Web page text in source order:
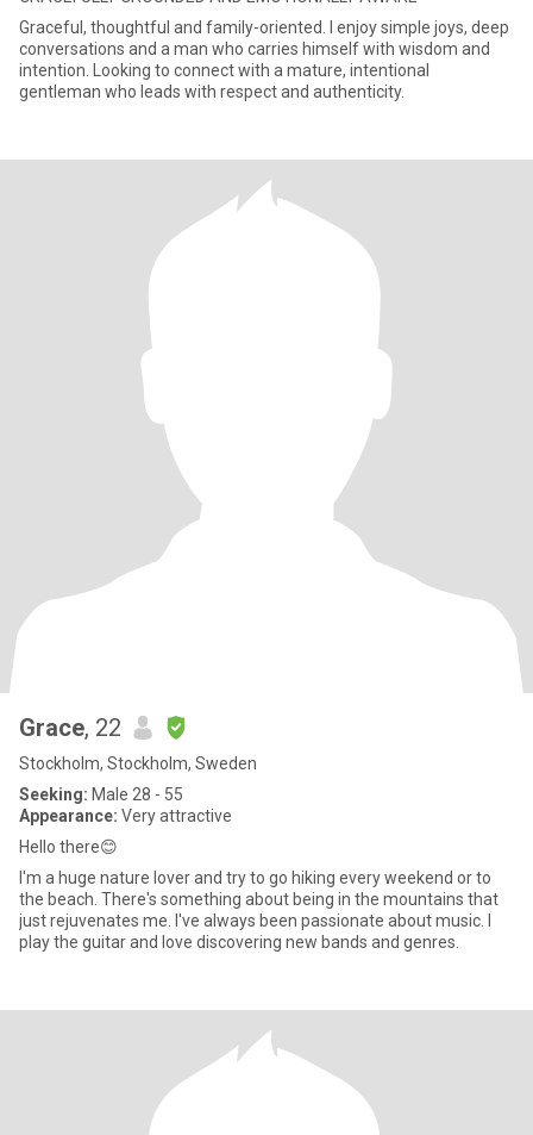
Graceful, thoughtful and family-oriented. I enjoy simple joys, deep
conversations and a man who carries himself with wisdom and
intention. Looking to connect with a mature, intentional
gentleman who leads with respect and authenticity.
Grace, 22
Stockholm, Stockholm, Sweden
Seeking: Male 28 - 55
Appearance: Very attractive
Hello there😊
I'm a huge nature lover and try to go hiking every weekend or to
the beach. There's something about being in the mountains that
just rejuvenates me. I've always been passionate about music. I
play the guitar and love discovering new bands and genres.